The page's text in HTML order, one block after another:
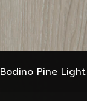
Bodino Pine